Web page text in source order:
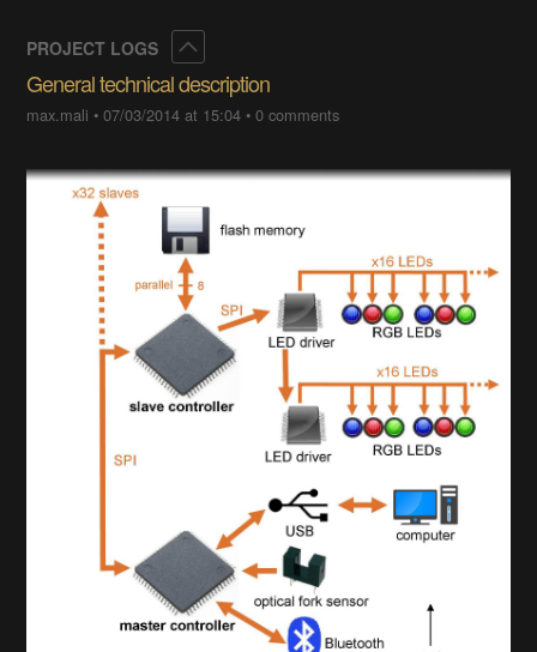
PROJECT LOGS
General technical description
max.mali •07/03/2014 at 15:04 •0 comments